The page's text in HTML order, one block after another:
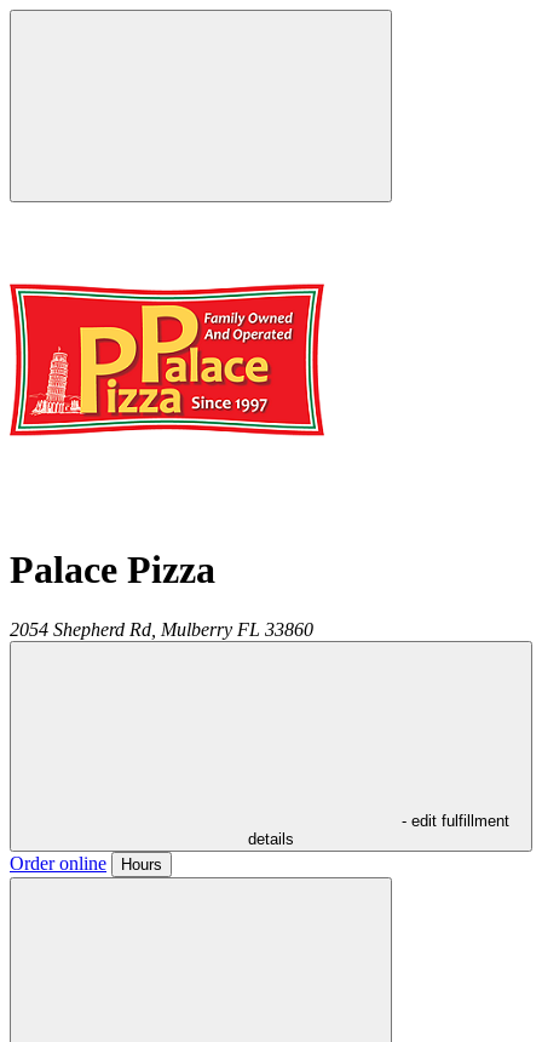
Palace Pizza
2054 Shepherd Rd, Mulberry FL 33860
- edit fulfillment
details
Order online Hours